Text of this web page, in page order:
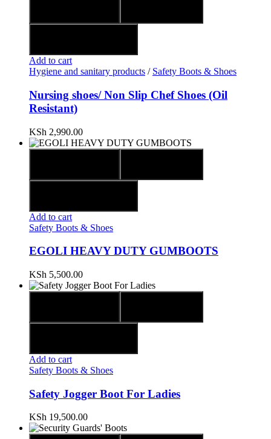
Add to cart
Hygiene and sanitary products / Safety Boots & Shoes
Nursing shoes/ Non Slip Chef Shoes (Oil
Resistant)
KSh 2,990.00
Add to cart
Safety Boots & Shoes
EGOLI HEAVY DUTY GUMBOOTS
KSh 5,500.00
Add to cart
Safety Boots & Shoes
Safety Jogger Boot For Ladies
KSh 19,500.00